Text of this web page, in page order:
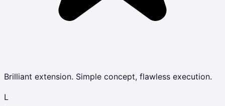
Brilliant extension. Simple concept, flawless execution.
L